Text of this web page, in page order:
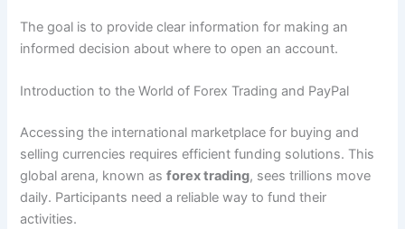
The goal is to provide clear information for making an
informed decision about where to open an account.
Introduction to the World of Forex Trading and PayPal
Accessing the international marketplace for buying and
selling currencies requires efficient funding solutions. This
global arena, known asforex trading, sees trillions move
daily. Participants need a reliable way to fund their
activities.